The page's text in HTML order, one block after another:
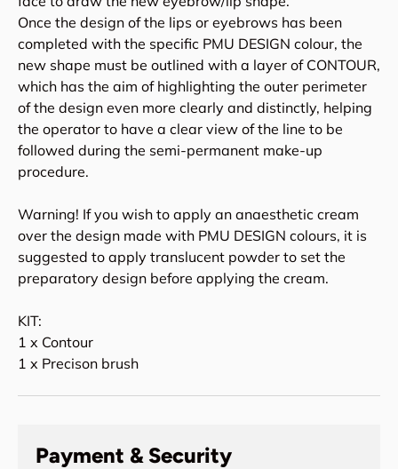
Once the design of the lips or eyebrows has been
completed with the specific PMU DESIGN colour, the
new shape must be outlined with a layer of CONTOUR,
which has the aim of highlighting the outer perimeter
of the design even more clearly and distinctly, helping
the operator to have a clear view of the line to be
followed during the semi-permanent make-up
procedure.
Warning! If you wish to apply an anaesthetic cream
over the design made with PMU DESIGN colours, it is
suggested to apply translucent powder to set the
preparatory design before applying the cream.
KIT:
1 x Contour
1 x Precison brush
Payment & Security